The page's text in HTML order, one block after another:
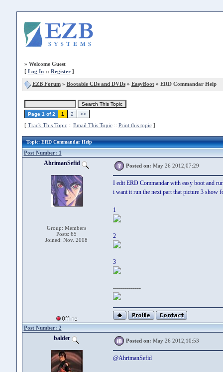
» Welcome Guest
[ Log In:: Register]
EZB Forum» Bootable CDs and DVDs» EasyBoot» ERD Commandar Help
Page 1 of 2 1 2 >>
[ Track This Topic:: Email This Topic:: Print this topic]
Topic: ERD Commandar Help
Post Number: 1
AhrimanSefid
Group: Members
Posts: 65
Joined: Nov. 2008
Posted on: May 26 2012,07:29
I edit ERD Commandar with easy boot and
i want it run the next part that picture 3 show
1
2
3
--------------
Post Number: 2
balder Posted on: May 26 2012,10:53
@AhrimanSefid